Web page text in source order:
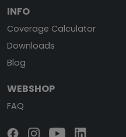
INFO
Coverage Calculator
Downloads
Blog
WEBSHOP
FAQ